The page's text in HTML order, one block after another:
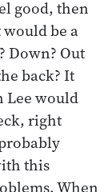
good, then
be a
Down? Out
back? It
Lee would
right
this
When